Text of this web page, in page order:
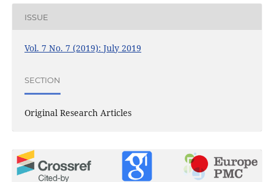
ISSUE
Vol. 7 No. 7 (2019): July 2019
SECTION
Original Research Articles